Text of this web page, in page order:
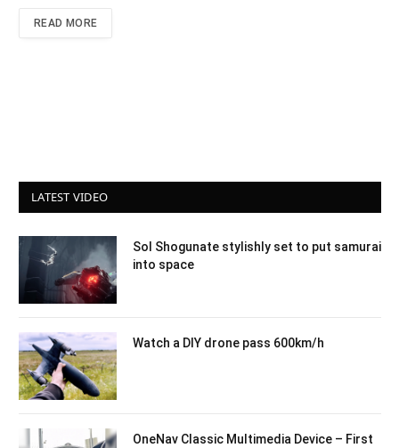
READ MORE
LATEST VIDEO
Sol Shogunate stylishly set to put samurai
into space
Watch a DIY drone pass 600km/h
OneNav Classic Multimedia Device – First